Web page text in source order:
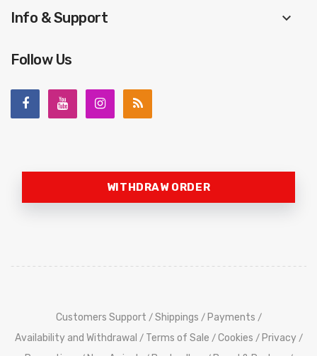
Info & Support keyboard_arrow_down
Follow Us
WITHDRAW ORDER
Customers Support / Shippings / Payments /
Availability and Withdrawal / Terms of Sale / Cookies / Privacy /